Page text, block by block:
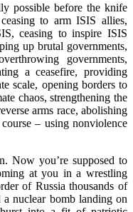
possible before the knife
to arm ISIS allies,
ceasing to inspire ISIS
up brutal governments,
governments,
a ceasefire, providing
scale, opening borders to
chaos, strengthening the
arms race, abolishing
– using nonviolence
Now you’re supposed to
at you in a wrestling
of Russia thousands of
nuclear bomb landing on